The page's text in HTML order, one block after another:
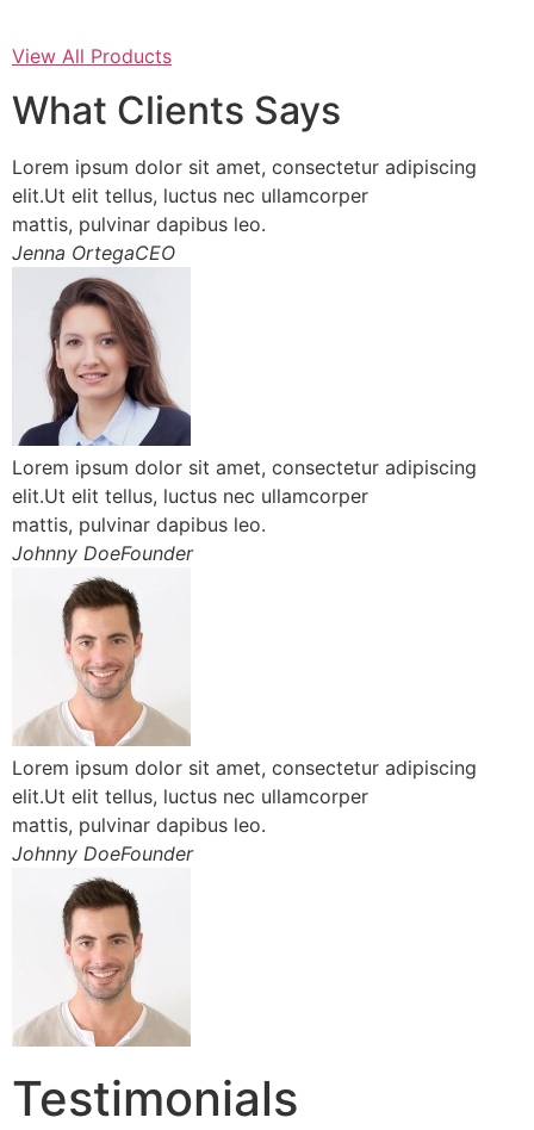
View All Products
What Clients Says
Lorem ipsum dolor sit amet, consectetur adipiscing
elit.Ut elit tellus, luctus nec ullamcorper
mattis, pulvinar dapibus leo.
Jenna OrtegaCEO
Lorem ipsum dolor sit amet, consectetur adipiscing
elit.Ut elit tellus, luctus nec ullamcorper
mattis, pulvinar dapibus leo.
Johnny DoeFounder
Lorem ipsum dolor sit amet, consectetur adipiscing
elit.Ut elit tellus, luctus nec ullamcorper
mattis, pulvinar dapibus leo.
Johnny DoeFounder
Testimonials